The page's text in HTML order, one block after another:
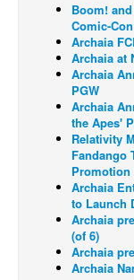
COLUMNS
Spotlight
Digital Comics
Webcomics
Cult Favorite
Back Issues
Webcomics
Johnny Bullet -
Johnny Bullet -
Réflexion de rat
Boom!
Comic-
Archaia
Archaia at
Archaia
PGW
Archaia
the Apes'
Relativity
Fandango
Promotion
Archaia
to Launch
Archaia
(of 6)
Archaia
Archaia